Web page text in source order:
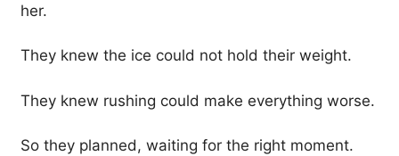
her.
They knew the ice could not hold their weight.
They knew rushing could make everything worse.
So they planned, waiting for the right moment.